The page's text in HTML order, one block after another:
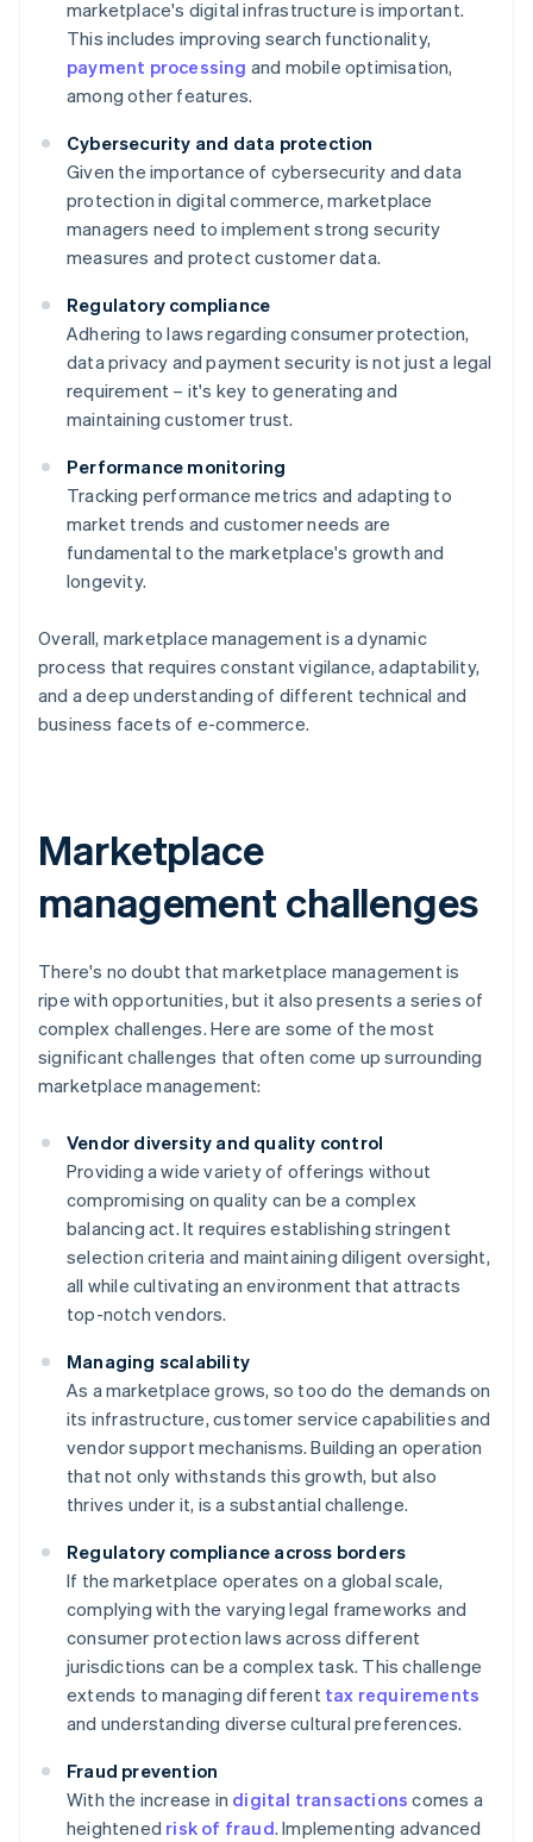
marketplace's digital infrastructure is important.
This includes improving search functionality,
payment processing and mobile optimisation,
among other features.
Cybersecurity and data protection
Given the importance of cybersecurity and data
protection in digital commerce, marketplace
managers need to implement strong security
measures and protect customer data.
Regulatory compliance
Adhering to laws regarding consumer protection,
data privacy and payment security is not just a legal
requirement – it's key to generating and
maintaining customer trust.
Performance monitoring
Tracking performance metrics and adapting to
market trends and customer needs are
fundamental to the marketplace's growth and
longevity.
Overall, marketplace management is a dynamic
process that requires constant vigilance, adaptability,
and a deep understanding of different technical and
business facets of e-commerce.
Marketplace
management challenges
There's no doubt that marketplace management is
ripe with opportunities, but it also presents a series of
complex challenges. Here are some of the most
significant challenges that often come up surrounding
marketplace management:
Vendor diversity and quality control
Providing a wide variety of offerings without
compromising on quality can be a complex
balancing act. It requires establishing stringent
selection criteria and maintaining diligent oversight,
all while cultivating an environment that attracts
top-notch vendors.
Managing scalability
As a marketplace grows, so too do the demands on
its infrastructure, customer service capabilities and
vendor support mechanisms. Building an operation
that not only withstands this growth, but also
thrives under it, is a substantial challenge.
Regulatory compliance across borders
If the marketplace operates on a global scale,
complying with the varying legal frameworks and
consumer protection laws across different
jurisdictions can be a complex task. This challenge
extends to managing different tax requirements
and understanding diverse cultural preferences.
Fraud prevention
With the increase in digital transactions comes a
heightened risk of fraud. Implementing advanced